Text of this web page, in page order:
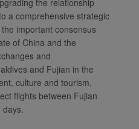
the relationship
a comprehensive strategic
important consensus
of China and the
and
and Fujian in the
culture and tourism,
flights between Fujian
days.